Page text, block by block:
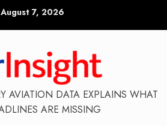
August 7, 2026
AVIATION DATA EXPLAINS WHAT
ARE MISSING